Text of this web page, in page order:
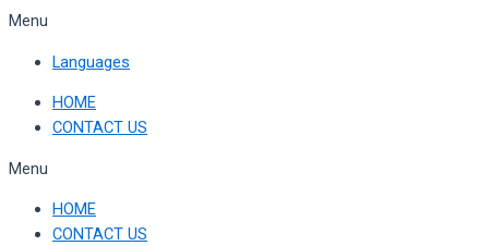
Skip
content
Menu
Languages
HOME
CONTACT US
Menu
HOME
CONTACT US